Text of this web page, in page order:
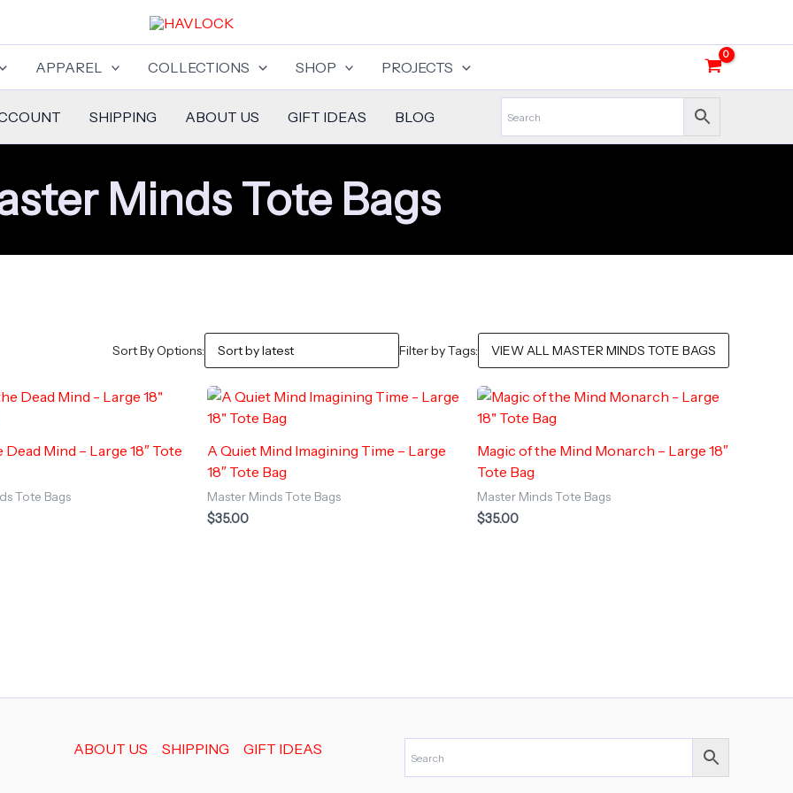
APPAREL COLLECTIONS SHOP PROJECTS
SHIPPING ABOUT US GIFT IDEAS BLOG
Minds Tote Bags
Sort By Options: Filter by Tags:
Dead Mind – Large 18″ Tote
Tote Bags
A Quiet Mind Imagining Time – Large
18″ Tote Bag
Master Minds Tote Bags
$35.00
Magic of the Mind Monarch – Large 18″
Tote Bag
Master Minds Tote Bags
$35.00
ABOUT US SHIPPING GIFT IDEAS